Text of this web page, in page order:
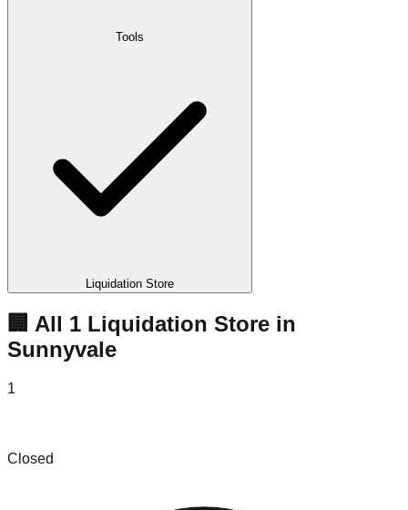
Tools
Liquidation Store
🏢 All 1 Liquidation Store in
Sunnyvale
1
Closed